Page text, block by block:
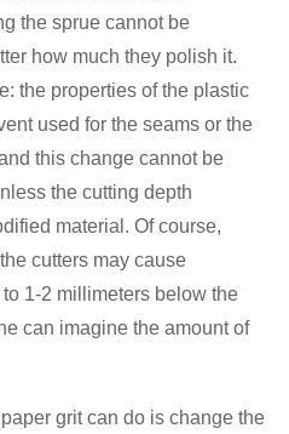
the sprue cannot be
how much they polish it.
the properties of the plastic
used for the seams or the
this change cannot be
the cutting depth
material. Of course,
cutters may cause
1-2 millimeters below the
can imagine the amount of
grit can do is change the